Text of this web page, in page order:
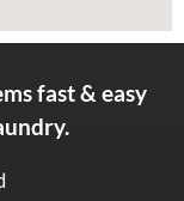
fast & easy